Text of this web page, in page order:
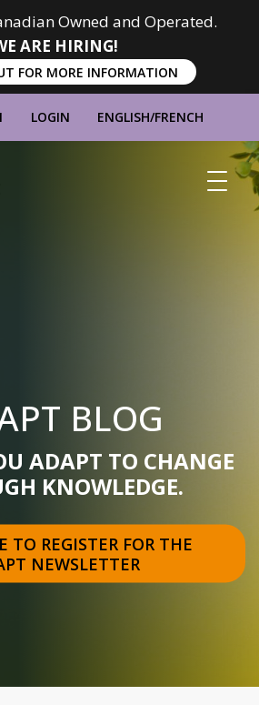
Owned and Operated.
ARE HIRING!
FOR MORE INFORMATION
LOGIN ENGLISH/FRENCH
BLOG
ADAPT TO CHANGE
KNOWLEDGE.
TO REGISTER FOR THE
NEWSLETTER